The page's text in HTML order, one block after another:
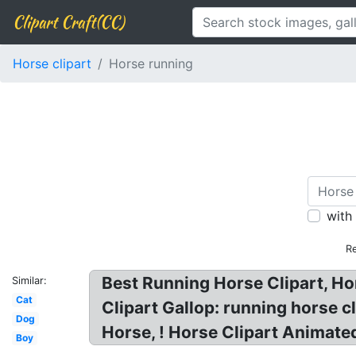
Clipart Craft(CC)
Horse clipart Horse running
with
Similar:
Cat
Dog
Boy
Best Running Horse Clipart,
Clipart Gallop: running horse
Horse, ! Horse Clipart